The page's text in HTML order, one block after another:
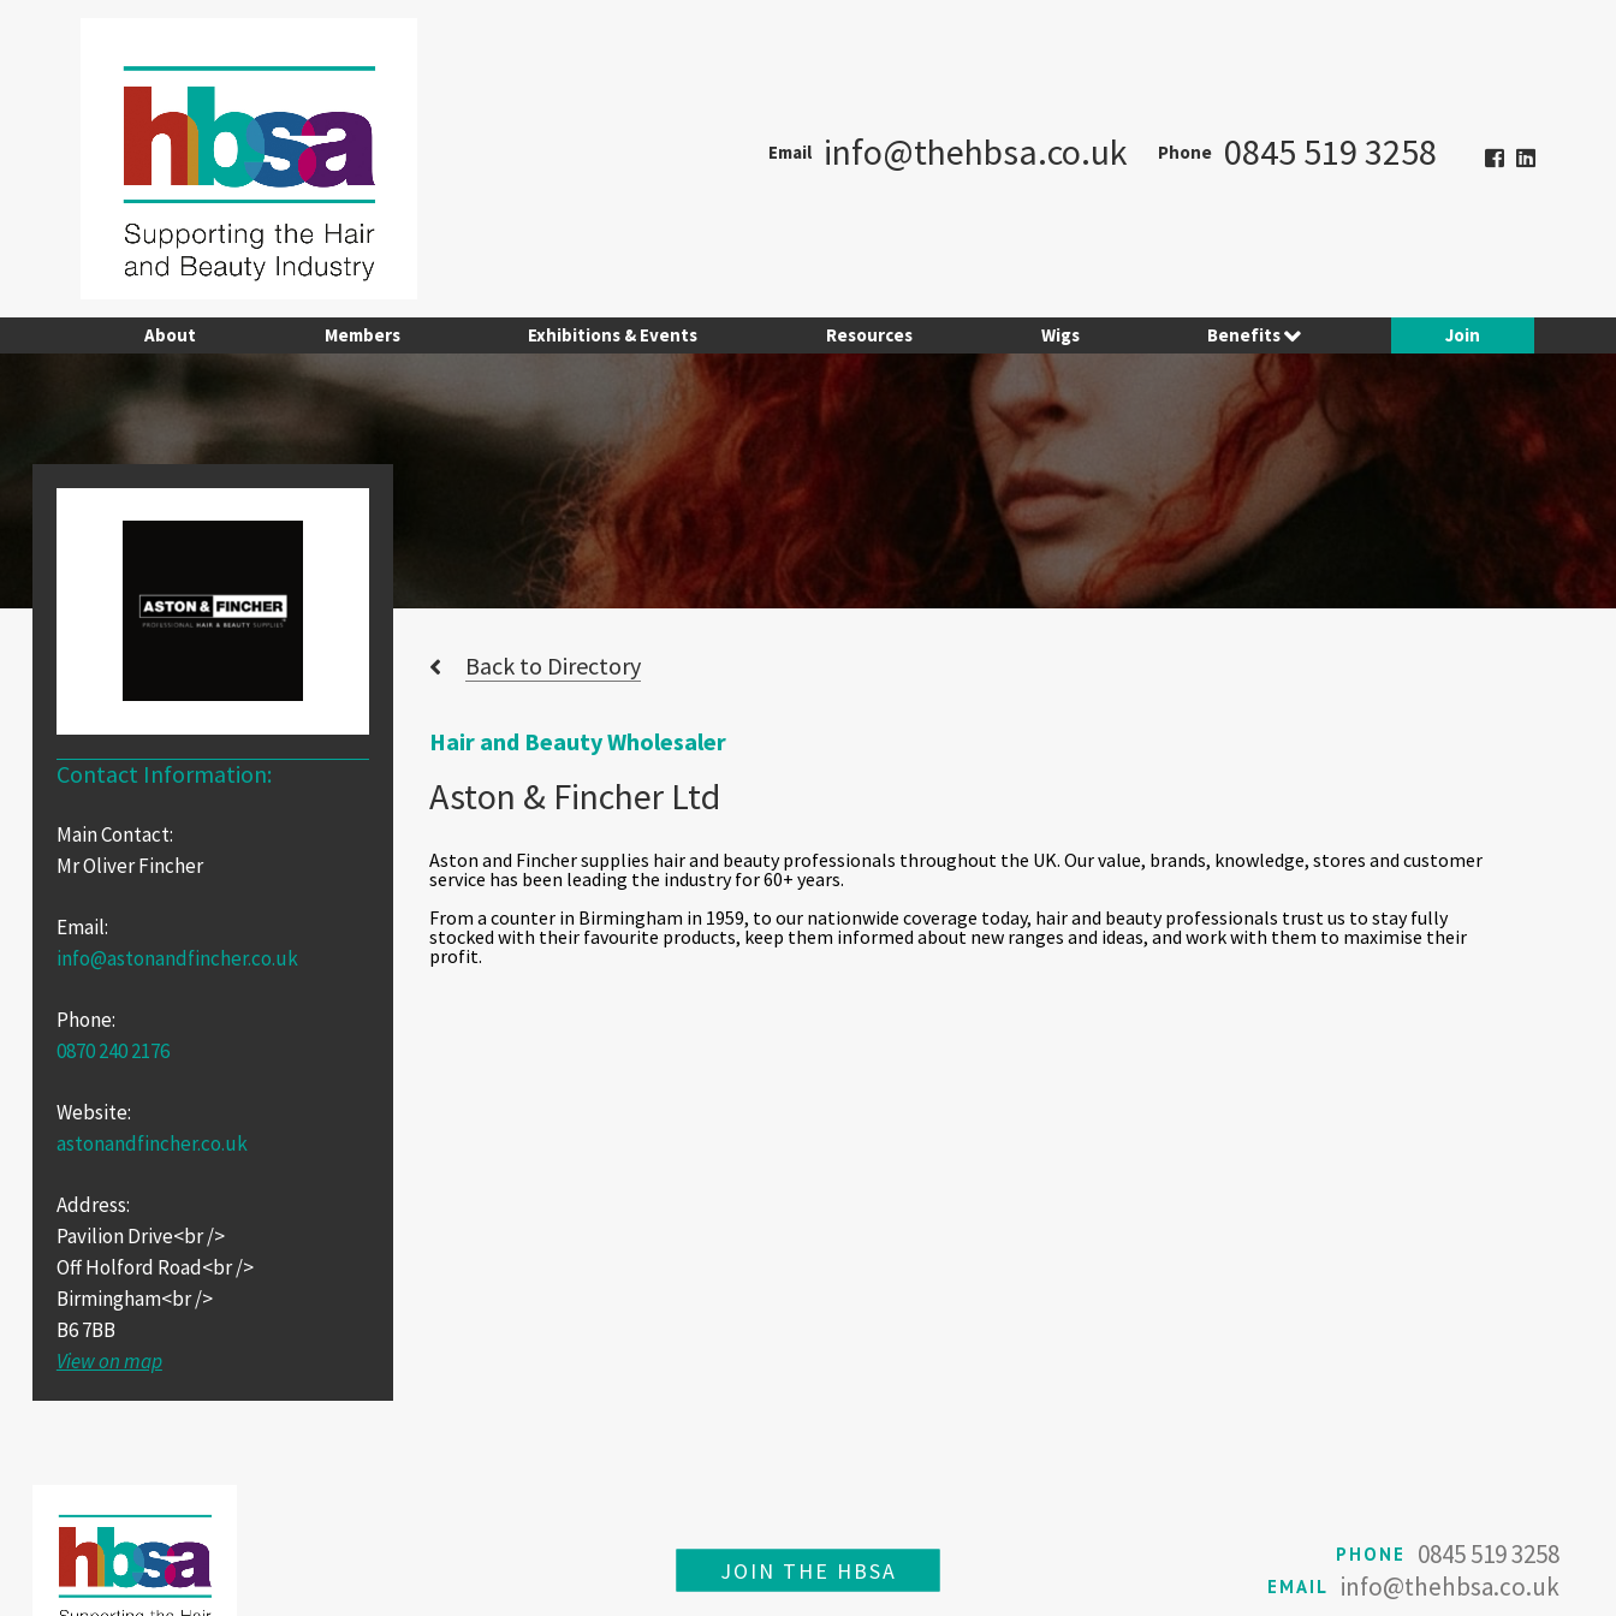
Email info@thehbsa.co.uk Phone 0845 519 3258
About Members Exhibitions & Events Resources Wigs Benefits
Contract Consulting
Join
Contact Information:
Main Contact:
Mr Oliver Fincher
Email:
info@astonandfincher.co.uk
Phone:
0870 240 2176
Website:
astonandfincher.co.uk
Address:
Pavilion Drive<br />
Off Holford Road<br />
Birmingham<br />
B6 7BB
View on map
Back to Directory
Hair and Beauty Wholesaler
Aston & Fincher Ltd
Aston and Fincher supplies hair and beauty professionals throughout the UK. Our value, brands, knowledge, stores and customer
service has been leading the industry for 60+ years.
From a counter in Birmingham in 1959, to our nationwide coverage today, hair and beauty professionals trust us to stay fully
stocked with their favourite products, keep them informed about new ranges and ideas, and work with them to maximise their
profit.
JOIN THE HBSA
PHONE 0845 519 3258
EMAIL info@thehbsa.co.uk